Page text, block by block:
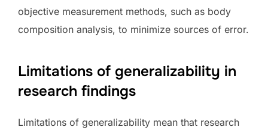
objective measurement methods, such as body
composition analysis, to minimize sources of error.
Limitations of generalizability in
research findings
Limitations of generalizability mean that research